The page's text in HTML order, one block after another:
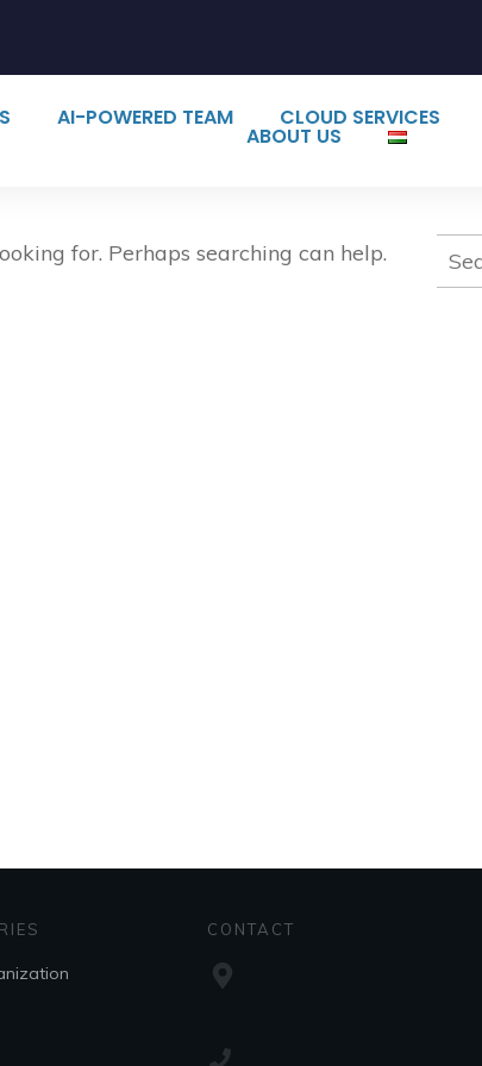
AI-POWERED TEAM CLOUD SERVICES
ABOUT US
for. Perhaps searching can help.
for:
CONTACT